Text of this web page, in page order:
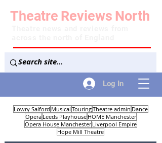
Log In
Theatre Reviews North
Lowry Salford Musical TouringTheatre admin Dance
Opera Leeds Playhouse HOME Manchester
Opera House Manchester Liverpool Empire
Hope Mill Theatre